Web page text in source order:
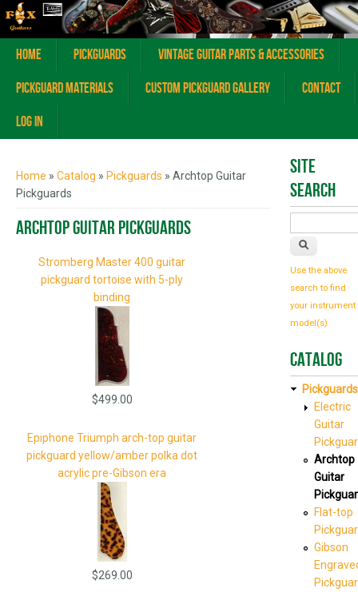
Home Pickguards
Vintage Guitar Parts & Accessories
Pickguard Materials
Custom Pickguard Gallery
Contact
Log In
Home » Catalog » Pickguards » Archtop Guitar
Pickguards
Archtop Guitar Pickguards
Stromberg Master 400 guitar
pickguard tortoise with 5-ply
binding
$499.00
Epiphone Triumph arch-top guitar
pickguard yellow/amber polka dot
acrylic pre-Gibson era
$269.00
Site
Search
Use the above
search to find
your instrument
model(s)
Catalog
Pickguards
Electric
Guitar
Archtop
Guitar
Flat-top
Gibson